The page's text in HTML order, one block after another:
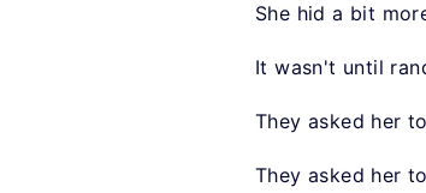
She hid a bit
It wasn't until
They asked her
They asked her